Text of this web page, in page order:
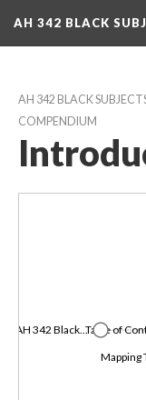
AH 342 BLACK
AH 342 BLACK
COMPENDIUM
Mapping
Table of
AH 342 Black...